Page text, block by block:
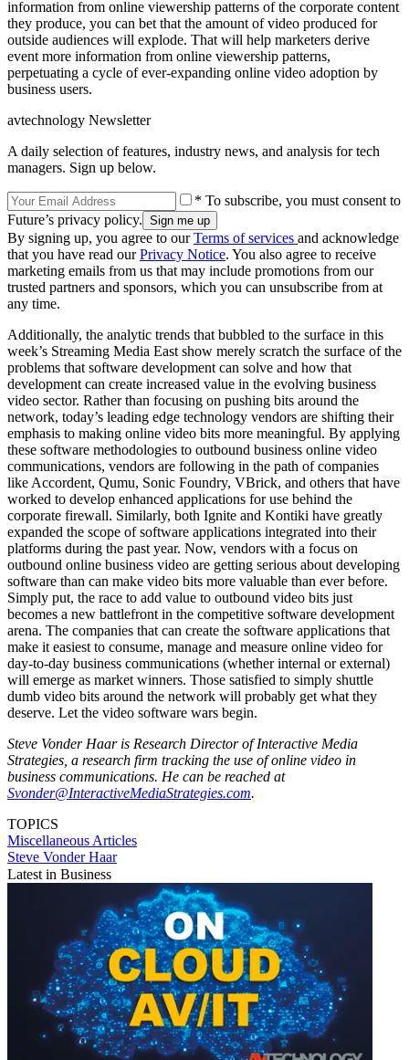
information from online viewership patterns of the corporate content
they produce, you can bet that the amount of video produced for
outside audiences will explode. That will help marketers derive
event more information from online viewership patterns,
perpetuating a cycle of ever-expanding online video adoption by
business users.
avtechnology Newsletter
A daily selection of features, industry news, and analysis for tech
managers. Sign up below.
* To subscribe, you must consent to
Future’s privacy policy.
By signing up, you agree to ourTerms of services and acknowledge
that you have read ourPrivacy Notice. You also agree to receive
marketing emails from us that may include promotions from our
trusted partners and sponsors, which you can unsubscribe from at
any time.
Additionally, the analytic trends that bubbled to the surface in this
week’s Streaming Media East show merely scratch the surface of the
problems that software development can solve and how that
development can create increased value in the evolving business
video sector. Rather than focusing on pushing bits around the
network, today’s leading edge technology vendors are shifting their
emphasis to making online video bits more meaningful. By applying
these software methodologies to outbound business online video
communications, vendors are following in the path of companies
like Accordent, Qumu, Sonic Foundry, VBrick, and others that have
worked to develop enhanced applications for use behind the
corporate firewall. Similarly, both Ignite and Kontiki have greatly
expanded the scope of software applications integrated into their
platforms during the past year. Now, vendors with a focus on
outbound online business video are getting serious about developing
software than can make video bits more valuable than ever before.
Simply put, the race to add value to outbound video bits just
becomes a new battlefront in the competitive software development
arena. The companies that can create the software applications that
make it easiest to consume, manage and measure online video for
day-to-day business communications (whether internal or external)
will emerge as market winners. Those satisfied to simply shuttle
dumb video bits around the network will probably get what they
deserve. Let the video software wars begin.
Steve Vonder Haar is Research Director of Interactive Media
Strategies, a research firm tracking the use of online video in
business communications. He can be reached at
Svonder@InteractiveMediaStrategies.com.
TOPICS
Miscellaneous Articles
Steve Vonder Haar
Latest in Business